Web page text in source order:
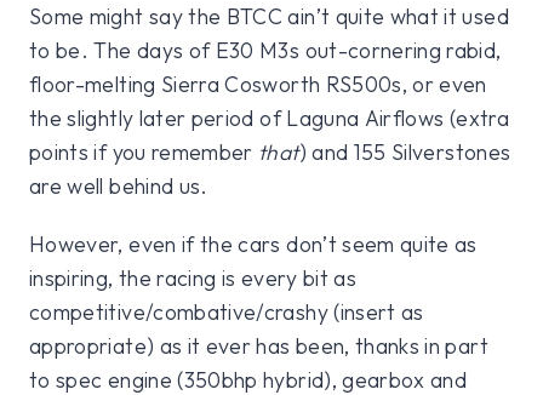
Some might say the BTCC ain’t quite what it used
to be. The days of E30 M3s out-cornering rabid,
floor-melting Sierra Cosworth RS500s, or even
the slightly later period of Laguna Airflows (extra
points if you remember that) and 155 Silverstones
are well behind us.
However, even if the cars don’t seem quite as
inspiring, the racing is every bit as
competitive/combative/crashy (insert as
appropriate) as it ever has been, thanks in part
to spec engine (350bhp hybrid), gearbox and